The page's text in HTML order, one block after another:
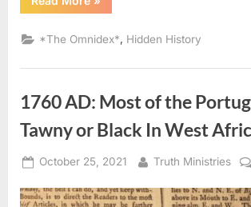
AD:
of
Negro
Kidnapped
Into
Slavery”
*The Omnidex* Hidden History
1760 AD: Most of the
Tawny or Black In West
Posted
October 25, 2021 By
Truth Ministries